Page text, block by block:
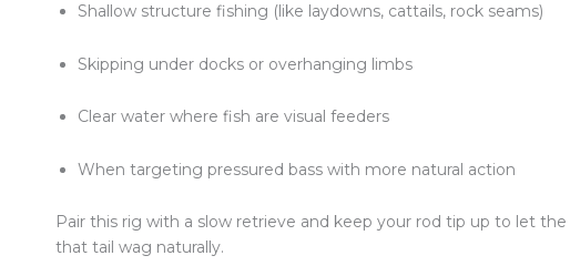
Shallow structure fishing (like laydowns, cattails, rock seams)
Skipping under docks or overhanging limbs
Clear water where fish are visual feeders
When targeting pressured bass with more natural action
Pair this rig with a slow retrieve and keep your rod tip up to let
that tail wag naturally.